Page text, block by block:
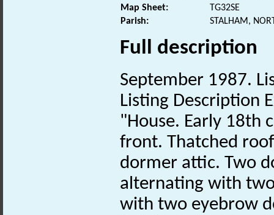
Map Sheet:
TG32SE
Parish:
STALHAM,
Full description
September 1987.
Listing Description
"House. Early 18th
front. Thatched
dormer attic. Two
alternating with
with two eyebrow